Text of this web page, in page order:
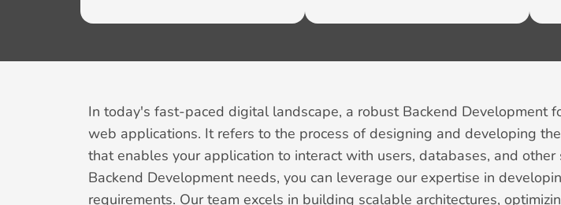
In today's fast-paced digital landscape, a robust Backend Development
web applications. It refers to the process of designing and developing
that enables your application to interact with users, databases, and
Backend Development needs, you can leverage our expertise in
requirements. Our team excels in building scalable architectures,